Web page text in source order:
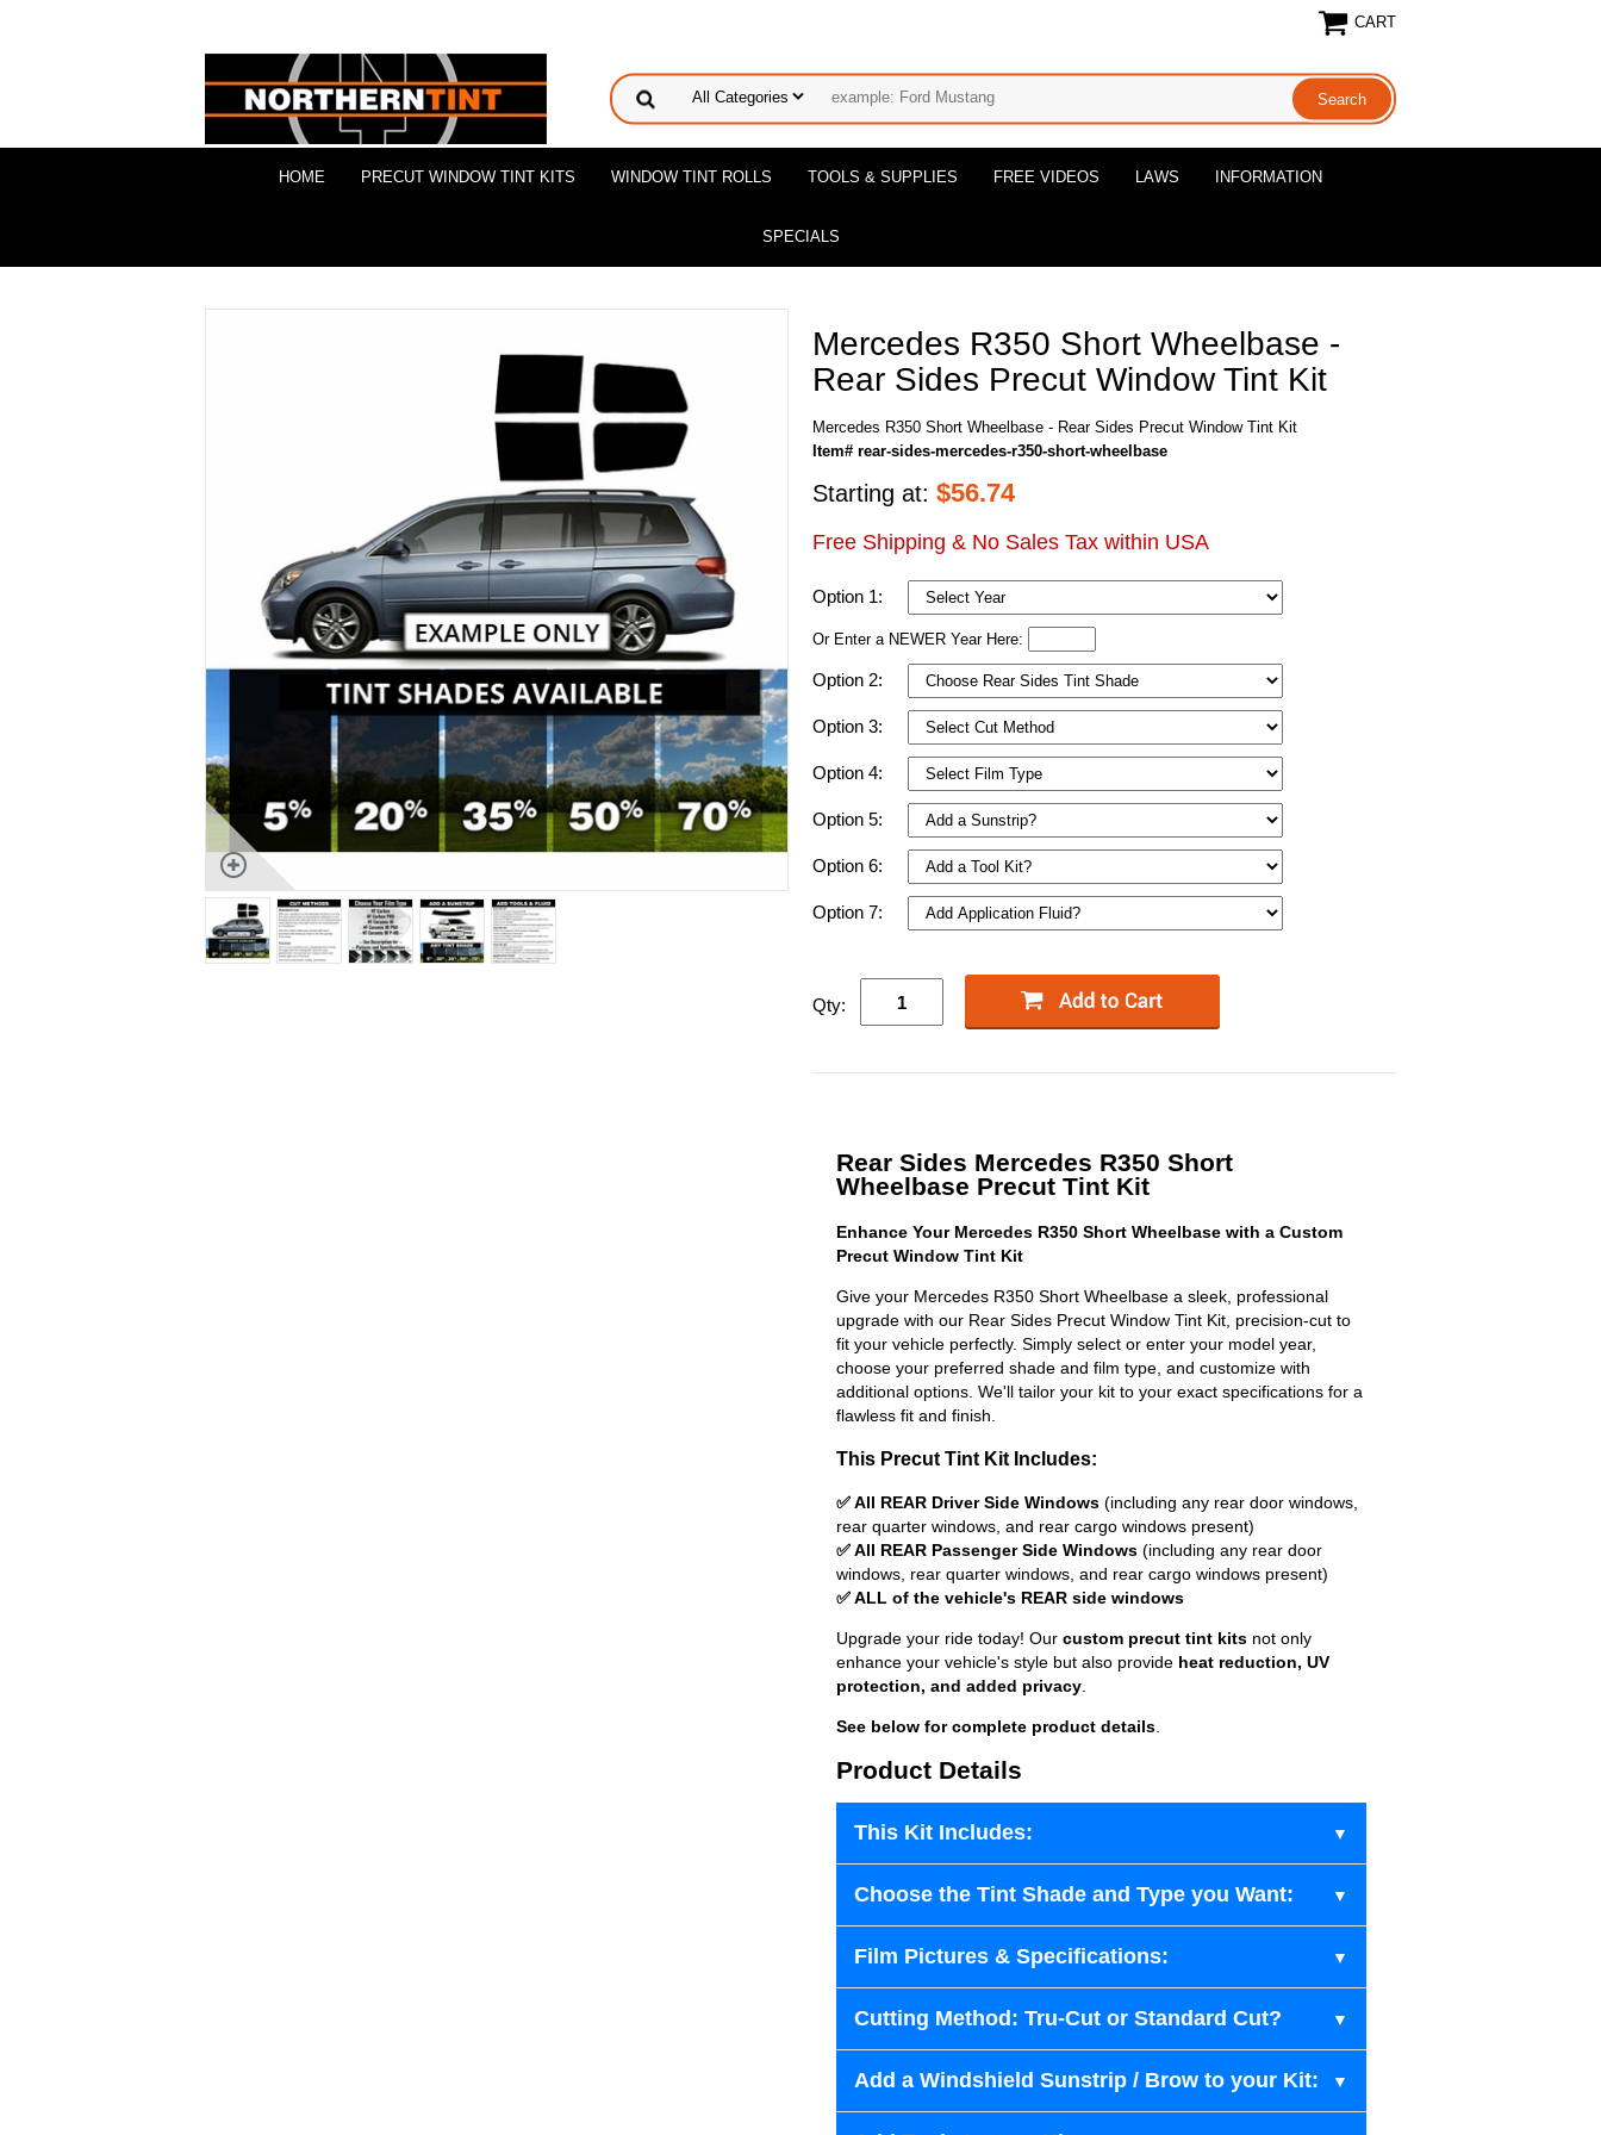
CART
HOME PRECUT WINDOW TINT KITS WINDOW TINT ROLLS TOOLS & SUPPLIES FREE VIDEOS LAWS INFORMATION
SPECIALS
Mercedes R350 Short Wheelbase -
Rear Sides Precut Window Tint Kit
Mercedes R350 Short Wheelbase - Rear Sides Precut Window Tint Kit
Item# rear-sides-mercedes-r350-short-wheelbase
Starting at: $56.74
Free Shipping & No Sales Tax within USA
Option 1:
Or Enter a NEWER Year Here:
Option 2:
Option 3:
Option 4:
Option 5:
Option 6:
Option 7:
Qty:
Rear Sides Mercedes R350 Short
Wheelbase Precut Tint Kit
Enhance Your Mercedes R350 Short Wheelbase with a Custom
Precut Window Tint Kit
Give your Mercedes R350 Short Wheelbase a sleek, professional
upgrade with our Rear Sides Precut Window Tint Kit, precision-cut to
fit your vehicle perfectly. Simply select or enter your model year,
choose your preferred shade and film type, and customize with
additional options. We'll tailor your kit to your exact specifications for a
flawless fit and finish.
This Precut Tint Kit Includes:
✅ All REAR Driver Side Windows (including any rear door windows,
rear quarter windows, and rear cargo windows present)
✅ All REAR Passenger Side Windows (including any rear door
windows, rear quarter windows, and rear cargo windows present)
✅ ALL of the vehicle's REAR side windows
Upgrade your ride today! Our custom precut tint kits not only
enhance your vehicle's style but also provide heat reduction, UV
protection, and added privacy
See below for complete product details
Product Details
This Kit Includes:
Choose the Tint Shade and Type you Want:
Film Pictures & Specifications:
Cutting Method: Tru-Cut or Standard Cut?
Add a Windshield Sunstrip / Brow to your Kit: